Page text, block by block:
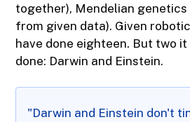
together), Mendelian genetics
from given data). Given
have done eighteen. But two
done: Darwin and Einstein.
"Darwin and Einstein don't